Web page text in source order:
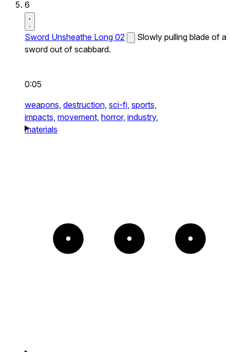
6
Sword Unsheathe Long 02
Slowly pulling blade of a
sword out of scabbard.
0:05
weapons, destruction, sci-fi, sports,
impacts, movement, horror, industry,
materials